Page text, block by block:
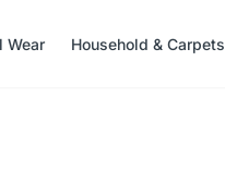
Wear Household & Carpets